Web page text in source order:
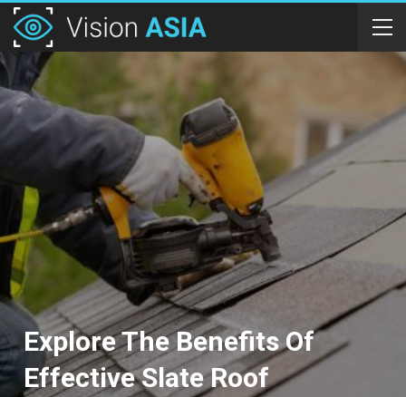
Explore The Benefits Of
Effective Slate Roof